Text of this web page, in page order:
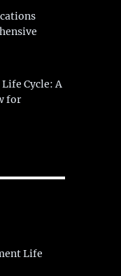
Cycle: A
for
Life